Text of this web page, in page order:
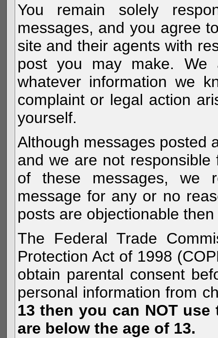
You remain solely
messages, and you agree
site and their agents with
post you may make.
whatever information we
complaint or legal action
yourself.
Although messages posted
and we are not
of these messages, we
message for any or no
posts are objectionable
The Federal Trade
Protection Act of 1998
obtain parental consent
personal information from
13 then you can NOT
are below the age of 13.